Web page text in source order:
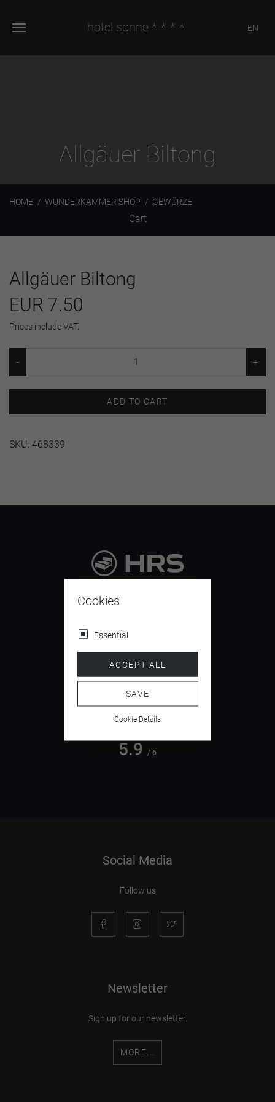
hotel sonne **** EN
Allgäuer Biltong
HOME WUNDERKAMMER SHOP GEWÜRZE
Cart
Allgäuer Biltong
EUR 7.50
Prices include VAT.
ADD TO CART
SKU: 468339
4.5
5.9 / 6
Social Media
Follow us
Newsletter
Sign up for our newsletter.
MORE...
Cookies
Essential
ACCEPT ALL
SAVE
Cookie Details